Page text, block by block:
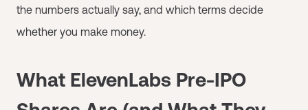
the numbers actually say, and which terms decide
whether you make money.
What ElevenLabs Pre-IPO